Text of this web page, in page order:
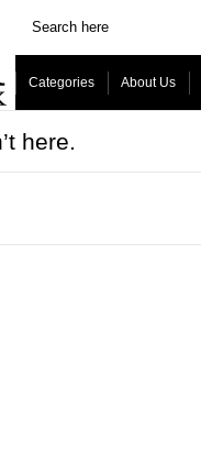
Categories About Us
here.